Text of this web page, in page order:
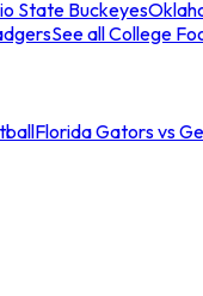
State Buckeyes
See all College
Florida Gators vs